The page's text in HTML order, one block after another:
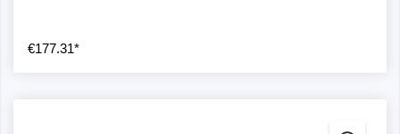
€177.31*